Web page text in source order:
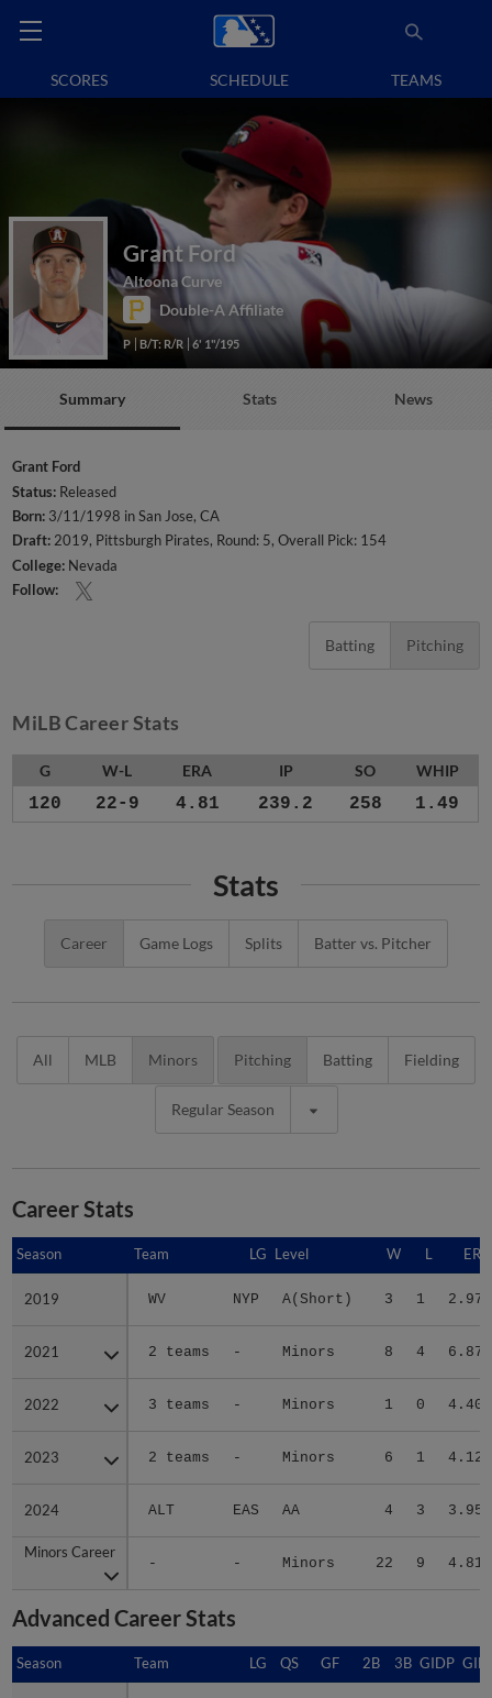
SCORES SCHEDULE TEAMS
Grant Ford
Altoona Curve
Double-A Affiliate
P B/T: R/R 6' 1"/195
Summary Stats News
Grant Ford
Status: Released
Born: 3/11/1998 in San Jose, CA
Draft:2019, Pittsburgh Pirates, Round: 5, Overall Pick: 154
College: Nevada
Follow:
Batting Pitching
MiLB Career Stats
G W-L ERA IP SO WHIP
120 22-9 4.81 239.2 258 1.49
Stats
Career Game Logs Splits Batter vs. Pitcher
All MLB Minors Pitching Batting Fielding
Regular Season
Career Stats
Season Team LG Level W L ERA
2019 WV NYP A(Short) 3 1 2.97
2021 2 teams - Minors 8 4 6.87
2022 3 teams - Minors 1 0 4.40
2023 2 teams - Minors 6 1 4.12
2024 ALT EAS AA 4 3 3.95
Minors Career
- - Minors 22 9 4.81
Season
2019
2021
2022
2023
2024
Minors Career
Advanced Career Stats
Season Team LG QS GF 2B 3B GIDP
Season